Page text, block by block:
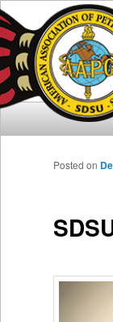
San
Department
Posted on